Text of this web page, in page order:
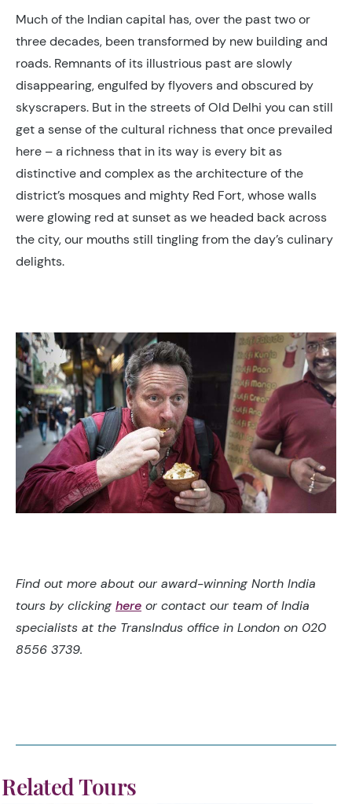
Much of the Indian capital has, over the past two or
three decades, been transformed by new building and
roads. Remnants of its illustrious past are slowly
disappearing, engulfed by flyovers and obscured by
skyscrapers. But in the streets of Old Delhi you can still
get a sense of the cultural richness that once prevailed
here – a richness that in its way is every bit as
distinctive and complex as the architecture of the
district’s mosques and mighty Red Fort, whose walls
were glowing red at sunset as we headed back across
the city, our mouths still tingling from the day’s culinary
delights.
Find out more about our award-winning North India
tours by clicking here or contact our team of India
specialists at the TransIndus office in London on 020
8556 3739.
Related Tours